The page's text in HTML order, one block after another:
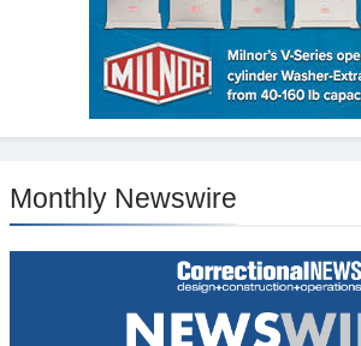
Monthly Newswire